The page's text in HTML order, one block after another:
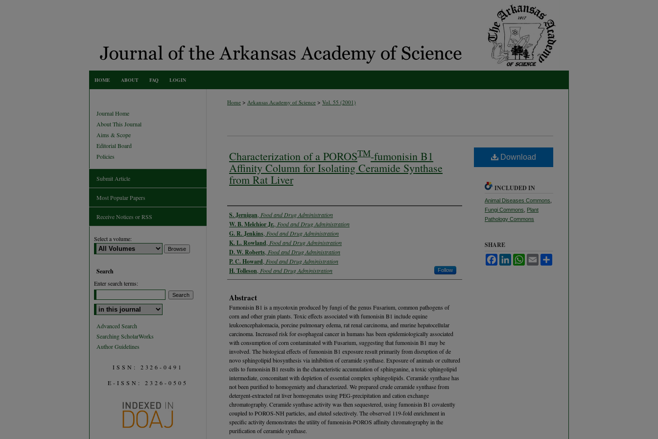
HOME ABOUT FAQ LOGIN
Home > Arkansas Academy of Science > Vol. 55 (2001)
Characterization of a POROSTM-fumonisin B1
Affinity Column for Isolating Ceramide Synthase
from Rat Liver
Authors
S. Jernigan,Food and Drug Administration
W. B. Melchior Jr.,Food and Drug Administration
G. R. Jenkins,Food and Drug Administration
K. L. Rowland,Food and Drug Administration
D. W. Roberts,Food and Drug Administration
P. C. Howard,Food and Drug Administration
H. Tolleson,Food and Drug Administration Follow
Abstract
Fumonisin B1 is a mycotoxin produced by fungi of the genus Fusarium, common pathogens of
corn and other grain plants. Toxic effects associated with fumonisin B1 include equine
leukoencephalomacia, porcine pulmonary edema, rat renal carcinoma, and murine hepatocellular
carcinoma. Increased risk for esophageal cancer in humans has been epidemiologically associated
with consumption of corn contaminated with Fusarium, suggesting that fumonisin B1 may be
involved. The biological effects of fumonisin B1 exposure result primarily from disruption of de
novo sphingolipid biosynthesis via inhibition of ceramide synthase. Exposure of animals or cultured
cells to fumonisin B1 results in the characteristic accumulation of sphinganine, a toxic sphingolipid
intermediate, concomitant with depletion of essential complex sphingolipids. Ceramide synthase has
not been purified to homogeniety and characterized. We prepared crude ceramide synthase from
detergent-extracted rat liver homogenates using PEG-precipitation and cation exchange
chromatography. Ceramide synthase activity was then sequestered, using fumonisin B1 covalently
coupled to POROS-NH particles, and eluted selectively. The observed 119-fold enrichment in
specific activity demonstrates the utility of fumonisin-POROS affinity chromatography in the
purification of ceramide synthase.
Download
INCLUDED IN
Animal Diseases Commons
Fungi Commons
Plant
Pathology Commons
SHARE
FacebookLinkedInWhatsApp
Email
Journal Home
About This Journal
Aims & Scope
Editorial Board
Policies
Submit Article
Most Popular Papers
Receive Notices or RSS
Select a volume:
Search
Enter search terms:
Select context to search:
Advanced Search
Searching ScholarWorks
Author Guidelines
ISSN: 2326-0491
E-ISSN: 2326-0505